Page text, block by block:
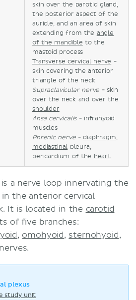
skin over the parotid gland,
the posterior aspect of the
auricle, and an area of skin
extending from the angle
of the mandible to the
mastoid process
Transverse cervical nerve -
skin covering the anterior
triangle of the neck
Supraclavicular nerve - skin
over the neck and over the
shoulder
Ansa cervicalis- infrahyoid
muscles
Phrenic nerve-diaphragm,
mediastinal pleura,
pericardium of the heart
is a nerve loop innervating the
the anterior cervical
It is located in the carotid
of five branches:
, omohyoid, sternohyoid,
plexus
study unit